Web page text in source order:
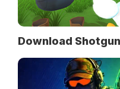
Download